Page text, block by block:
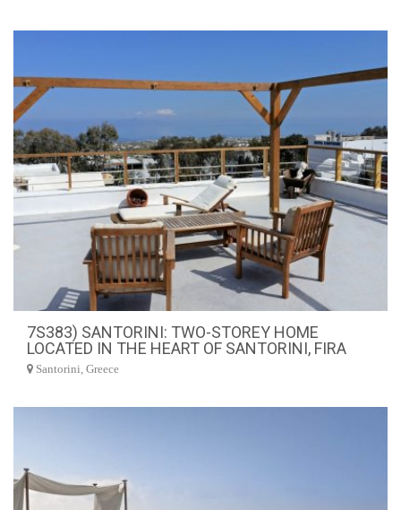
7S383) SANTORINI: TWO-STOREY HOME
LOCATED IN THE HEART OF SANTORINI, FIRA
Santorini, Greece